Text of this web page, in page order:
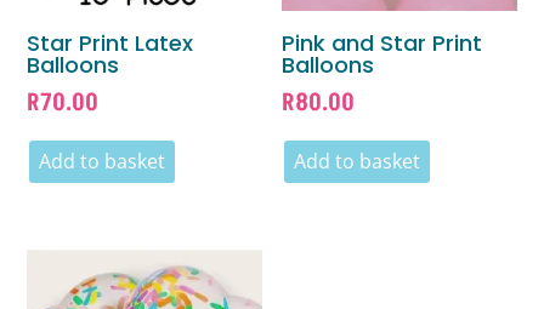
Star Print Latex
Balloons
R70.00
Add to basket
Pink and Star Print
Balloons
R80.00
Add to basket